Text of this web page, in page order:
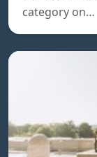
category on…